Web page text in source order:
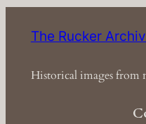
The Rucker
Historical images from